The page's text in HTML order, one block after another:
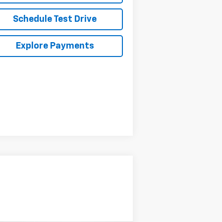
Schedule Test Drive
Explore Payments